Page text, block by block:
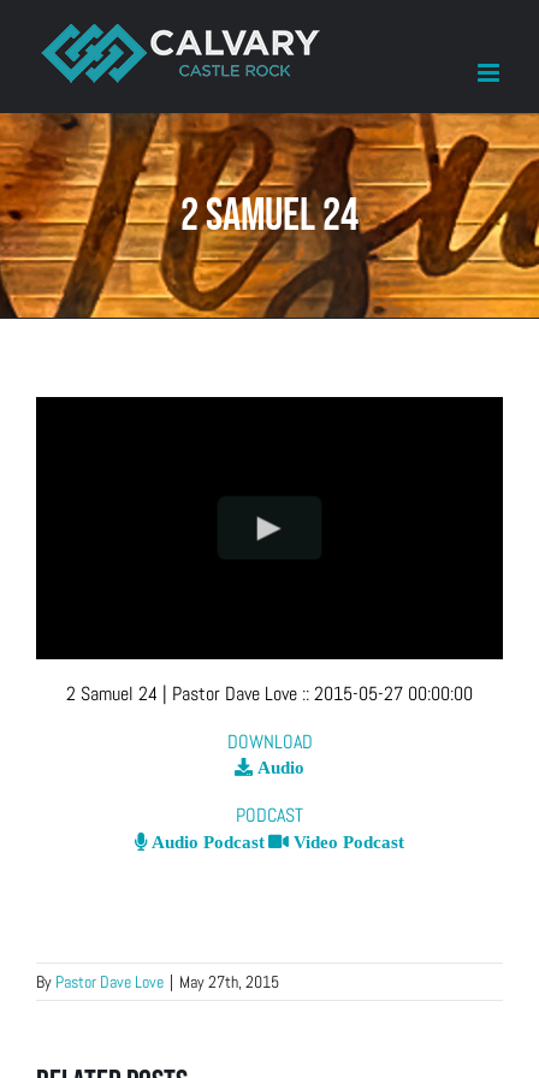
content
2 Samuel 24
2 Samuel 24 | Pastor Dave Love ::2015-05-27 00:00:00
DOWNLOAD
Audio
PODCAST
Audio Podcast Video Podcast
By Pastor Dave Love | May 27th, 2015